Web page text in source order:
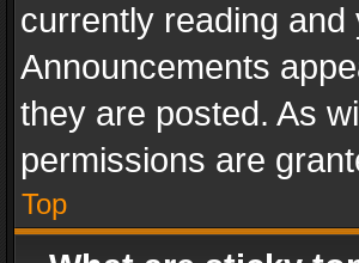
currently reading
Announcements
they are posted. As
permissions are
Top